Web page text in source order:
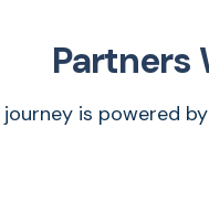
Partners
journey is powered